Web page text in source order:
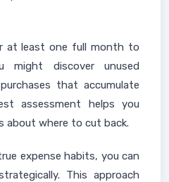
at least one full month to
might discover unused
that accumulate
assessment helps you
about where to cut back.
expense habits, you can
This approach